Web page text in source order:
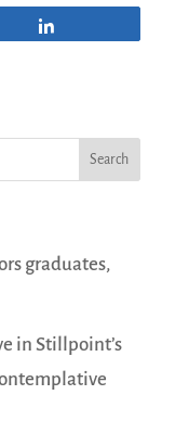
graduates,
in Stillpoint’s